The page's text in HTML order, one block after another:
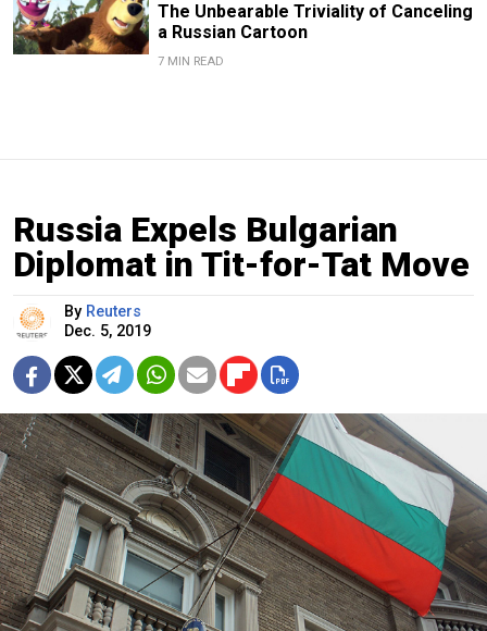
The Unbearable Triviality of Canceling
a Russian Cartoon
7 MIN READ
Russia Expels Bulgarian
Diplomat in Tit-for-Tat Move
By Reuters
Dec. 5, 2019